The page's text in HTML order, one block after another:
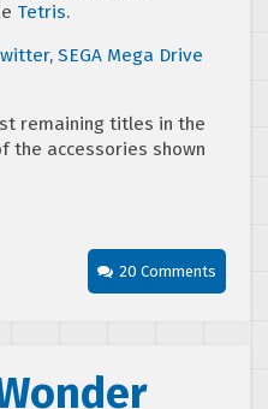
Tetris.
, SEGA Mega Drive
remaining titles in the
the accessories shown
20 Comments